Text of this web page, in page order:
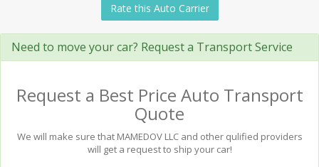
Rate this Auto Carrier
Need to move your car? Request a Transport Service
Request a Best Price Auto Transport
Quote
We will make sure that MAMEDOV LLC and other qulified providers
will get a request to ship your car!